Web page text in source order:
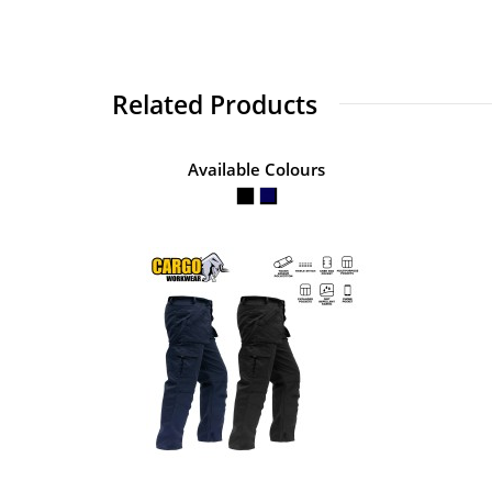
Related Products
Available Colours